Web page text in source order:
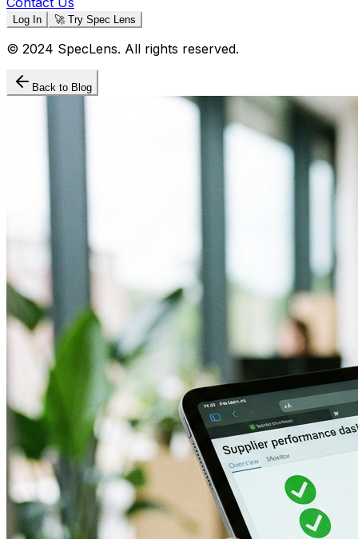
Log In 🚀 Try Spec Lens
© 2024 SpecLens. All rights reserved.
Back to Blog